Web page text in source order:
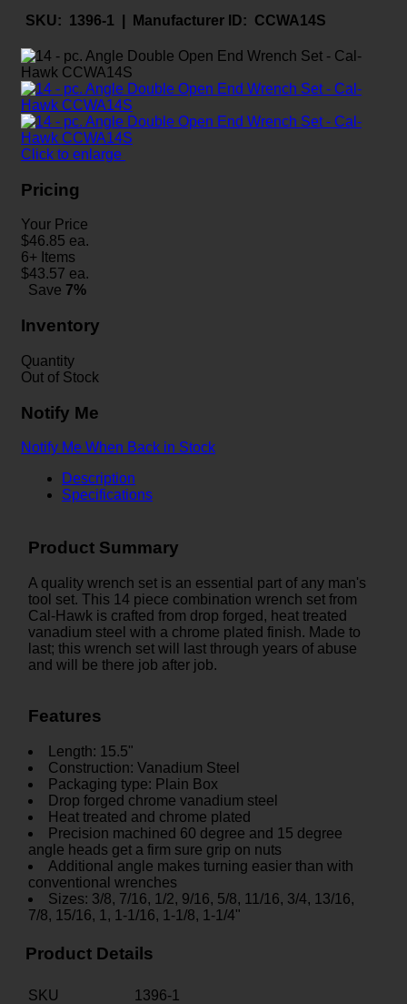
SKU: 1396-1 | Manufacturer ID: CCWA14S
Click to enlarge
Pricing
Your Price
$46.85 ea.
6+ Items
$43.57 ea.
Save 7%
Inventory
Quantity
Out of Stock
Notify Me
Notify Me When Back in Stock
Description
Specifications
Product Summary
A quality wrench set is an essential part of any man's
tool set. This 14 piece combination wrench set from
Cal-Hawk is crafted from drop forged, heat treated
vanadium steel with a chrome plated finish. Made to
last; this wrench set will last through years of abuse
and will be there job after job.
Features
Length: 15.5"
Construction: Vanadium Steel
Packaging type: Plain Box
Drop forged chrome vanadium steel
Heat treated and chrome plated
Precision machined 60 degree and 15 degree
angle heads get a firm sure grip on nuts
Additional angle makes turning easier than with
conventional wrenches
Sizes: 3/8, 7/16, 1/2, 9/16, 5/8, 11/16, 3/4, 13/16,
7/8, 15/16, 1, 1-1/16, 1-1/8, 1-1/4"
Product Details
SKU
1396-1